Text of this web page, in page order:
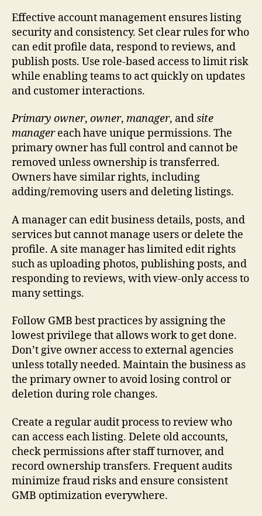
Effective account management ensures listing
security and consistency. Set clear rules for who
can edit profile data, respond to reviews, and
publish posts. Use role-based access to limit risk
while enabling teams to act quickly on updates
and customer interactions.
Primary owner, owner, manager, andsite
managereach have unique permissions. The
primary owner has full control and cannot be
removed unless ownership is transferred.
Owners have similar rights, including
adding/removing users and deleting listings.
A manager can edit business details, posts, and
services but cannot manage users or delete the
profile. A site manager has limited edit rights
such as uploading photos, publishing posts, and
responding to reviews, with view-only access to
many settings.
Follow GMB best practices by assigning the
lowest privilege that allows work to get done.
Don’t give owner access to external agencies
unless totally needed. Maintain the business as
the primary owner to avoid losing control or
deletion during role changes.
Create a regular audit process to review who
can access each listing. Delete old accounts,
check permissions after staff turnover, and
record ownership transfers. Frequent audits
minimize fraud risks and ensure consistent
GMB optimization everywhere.